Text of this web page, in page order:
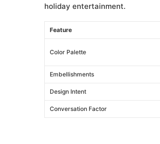
holiday entertainment.
Feature
Color Palette
Embellishments
Design Intent
Conversation Factor